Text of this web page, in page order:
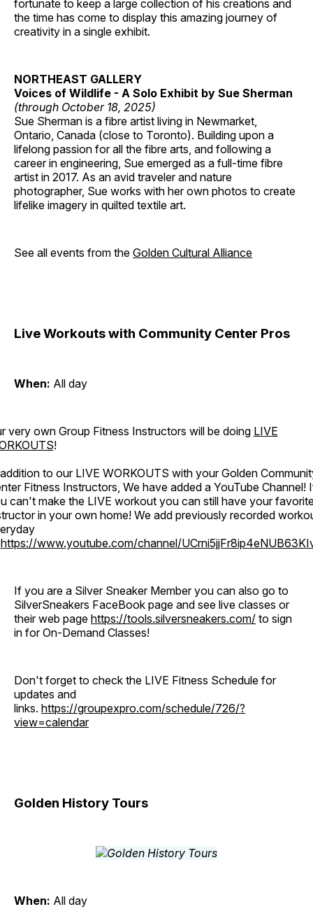
fortunate to keep a large collection of his creations and
the time has come to display this amazing journey of
creativity in a single exhibit.
NORTHEAST GALLERY
Voices of Wildlife - A Solo Exhibit by Sue Sherman
(through October 18, 2025)
Sue Sherman is a fibre artist living in Newmarket,
Ontario, Canada (close to Toronto). Building upon a
lifelong passion for all the fibre arts, and following a
career in engineering, Sue emerged as a full-time fibre
artist in 2017. As an avid traveler and nature
photographer, Sue works with her own photos to create
lifelike imagery in quilted textile art.
See all events from the Golden Cultural Alliance
Live Workouts with Community Center Pros
When: All day
very own Group Fitness Instructors will be doing LIVE
!
to our LIVE WORKOUTS with your Golden
Fitness Instructors, We have added a YouTube Channel!
can't make the LIVE workout you can still have your
in your own home! We add previously recorded
https://www.youtube.com/channel/
If you are a Silver Sneaker Member you can also go to
SilverSneakers FaceBook page and see live classes or
their web page https://tools.silversneakers.com/ to sign
in for On-Demand Classes!
Don't forget to check the LIVE Fitness Schedule for
updates and
links. https://groupexpro.com/schedule/726/?
view=calendar
Golden History Tours
When: All day